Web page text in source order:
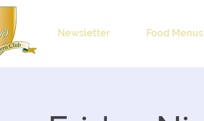
Newsletter Food Menus